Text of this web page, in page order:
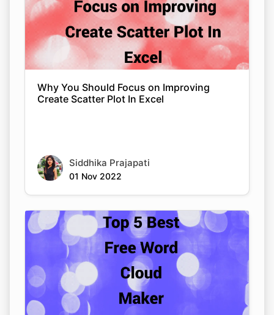
Why You Should Focus on Improving
Create Scatter Plot In Excel
Siddhika Prajapati
01 Nov 2022